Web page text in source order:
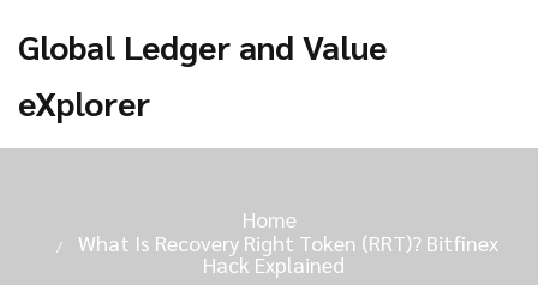
Global Ledger and Value
eXplorer
Home
What Is Recovery Right Token (RRT)? Bitfinex
Hack Explained